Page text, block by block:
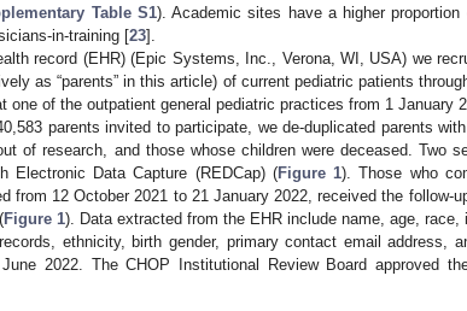
Table S1). Academic sites have a higher proportion
in-training [23].
record (EHR) (Epic Systems, Inc., Verona, WI, USA) we
as “parents” in this article) of current pediatric patients
one of the outpatient general pediatric practices from 1 January
parents invited to participate, we de-duplicated parents
of research, and those whose children were deceased. Two
Electronic Data Capture (REDCap) (Figure 1). Those who
from 12 October 2021 to 21 January 2022, received the follow-
Figure 1). Data extracted from the EHR include name, age, race,
ethnicity, birth gender, primary contact email address,
2022. The CHOP Institutional Review Board approved